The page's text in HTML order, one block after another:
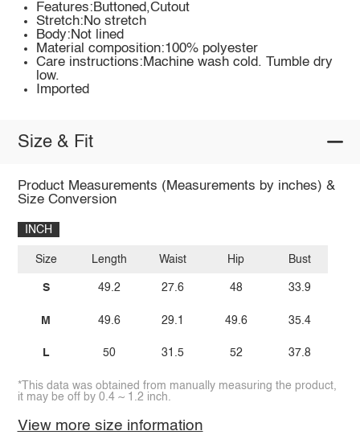
Features:Buttoned,Cutout
Stretch:No stretch
Body:Not lined
Material composition:100% polyester
Care instructions:Machine wash cold. Tumble dry
low.
Imported
Size & Fit
Product Measurements (Measurements by inches) &
Size Conversion
INCH
Size
S
M
L
Length
49.2
49.6
50
Waist
27.6
29.1
31.5
Hip
48
49.6
52
Bust
33.9
35.4
37.8
*This data was obtained from manually measuring the product,
it may be off by 0.4 ~ 1.2 inch.
View more size information